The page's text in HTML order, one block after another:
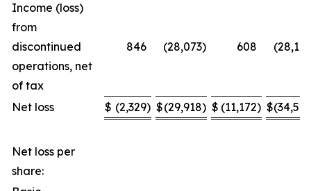
Income (loss)
from
discontinued
operations, net
of tax
846 (28,073) 608
Net loss $ (2,329) $(29,918) $ (11,172) $
Net loss per
share: